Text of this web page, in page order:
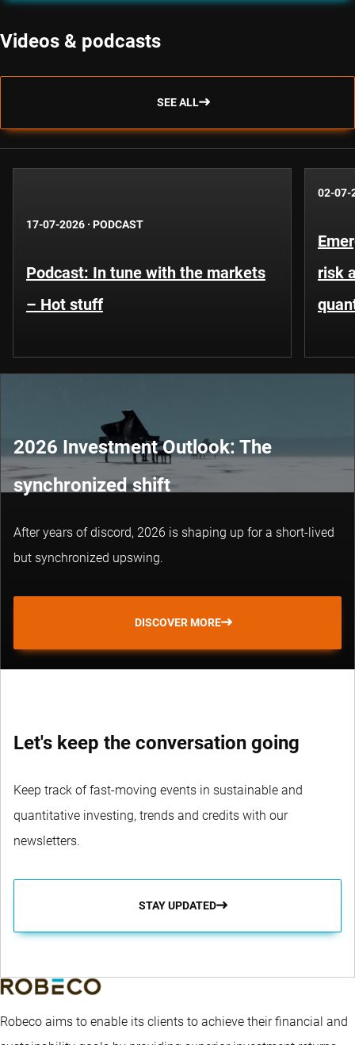
Videos & podcasts
SEE ALL
17-07-2026 · PODCAST
Podcast: In tune with the markets
– Hot stuff
02-07-
risk
2026 Investment Outlook: The
synchronized shift
After years of discord, 2026 is shaping up for a short-lived
but synchronized upswing.
DISCOVER MORE
Let's keep the conversation going
Keep track of fast-moving events in sustainable and
quantitative investing, trends and credits with our
newsletters.
STAY UPDATED
Robeco aims to enable its clients to achieve their financial and